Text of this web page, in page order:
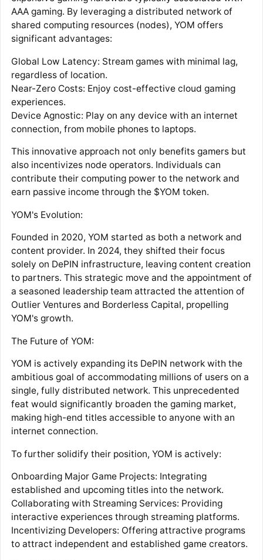
AAA gaming. By leveraging a distributed network of
shared computing resources (nodes), YOM offers
significant advantages:
Global Low Latency: Stream games with minimal lag,
regardless of location.
Near-Zero Costs: Enjoy cost-effective cloud gaming
experiences.
Device Agnostic: Play on any device with an internet
connection, from mobile phones to laptops.
This innovative approach not only benefits gamers but
also incentivizes node operators. Individuals can
contribute their computing power to the network and
earn passive income through the $YOM token.
YOM's Evolution:
Founded in 2020, YOM started as both a network and
content provider. In 2024, they shifted their focus
solely on DePIN infrastructure, leaving content creation
to partners. This strategic move and the appointment of
a seasoned leadership team attracted the attention of
Outlier Ventures and Borderless Capital, propelling
YOM's growth.
The Future of YOM:
YOM is actively expanding its DePIN network with the
ambitious goal of accommodating millions of users on a
single, fully distributed network. This unprecedented
feat would significantly broaden the gaming market,
making high-end titles accessible to anyone with an
internet connection.
To further solidify their position, YOM is actively:
Onboarding Major Game Projects: Integrating
established and upcoming titles into the network.
Collaborating with Streaming Services: Providing
interactive experiences through streaming platforms.
Incentivizing Developers: Offering attractive programs
to attract independent and established game creators.